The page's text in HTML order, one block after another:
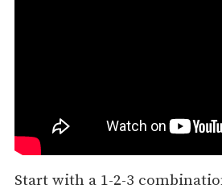
Start with a 1-2-3